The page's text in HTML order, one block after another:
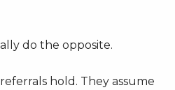
do the opposite.
hold. They assume